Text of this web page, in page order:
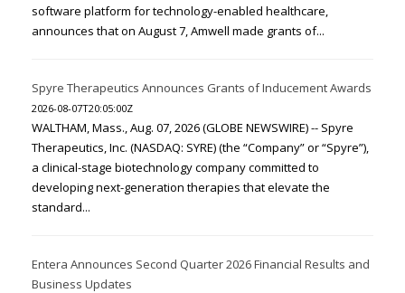
software platform for technology-enabled healthcare,
announces that on August 7, Amwell made grants of...
Spyre Therapeutics Announces Grants of Inducement Awards
2026-08-07T20:05:00Z
WALTHAM, Mass., Aug. 07, 2026 (GLOBE NEWSWIRE) -- Spyre
Therapeutics, Inc. (NASDAQ: SYRE) (the “Company” or “Spyre”),
a clinical-stage biotechnology company committed to
developing next-generation therapies that elevate the
standard...
Entera Announces Second Quarter 2026 Financial Results and
Business Updates